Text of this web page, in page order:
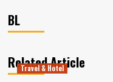
BL
Related Article
Travel & Hotel